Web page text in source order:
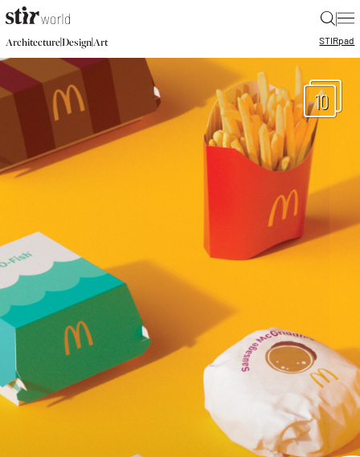
|
Architecture|Design|Art STIRpad
10